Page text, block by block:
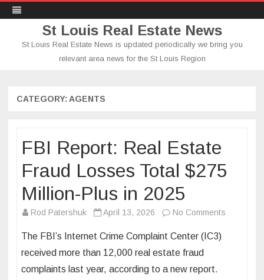
St Louis Real Estate News
St Louis Real Estate News is updated periodically we bring you
relevant area news for the St Louis Region
CATEGORY: AGENTS
FBI Report: Real Estate
Fraud Losses Total $275
Million-Plus in 2025
Rod Patershuk April 13, 2026 No Comments
The FBI’s Internet Crime Complaint Center (IC3)
received more than 12,000 real estate fraud
complaints last year, according to a new report.